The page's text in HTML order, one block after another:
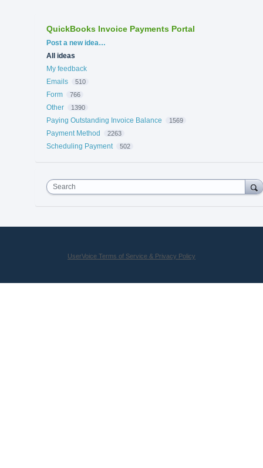
QuickBooks Invoice Payments Portal
Categories
Post a new idea…
All ideas
My feedback
Emails
510
Form 766
Other 1390
Paying Outstanding Invoice Balance 1569
Payment Method 2263
Scheduling Payment 502
Search
UserVoice Terms of Service & Privacy Policy